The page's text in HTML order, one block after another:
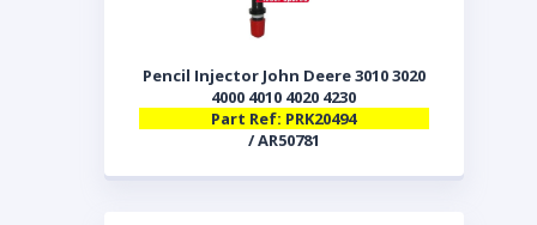
Pencil Injector John Deere 3010 3020
4000 4010 4020 4230
Part Ref: PRK20494
/ AR50781